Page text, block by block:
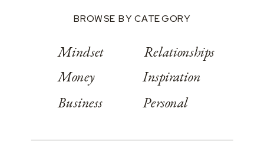
BROWSE BY CATEGORY
Mindset
Money
Business
Relationships
Inspiration
Personal